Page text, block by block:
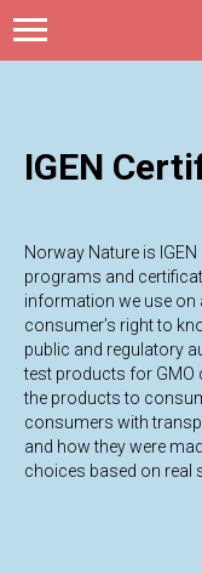
IGEN
Norway Nature is
programs and
information we use on
consumer’s right to
public and regulatory
test products for GMO
the products to
consumers with
and how they were
choices based on real